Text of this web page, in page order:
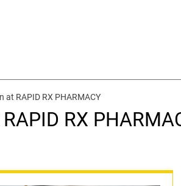
RAPID RX PHARMACY
RX